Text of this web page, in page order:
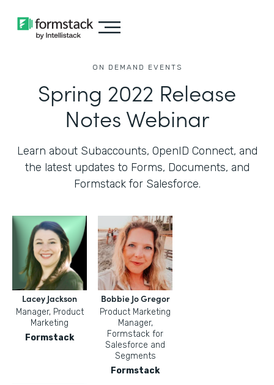
ON DEMAND EVENTS
Spring 2022 Release
Notes Webinar
Learn about Subaccounts, OpenID Connect, and
the latest updates to Forms, Documents, and
Formstack for Salesforce.
Lacey Jackson
Manager, Product
Marketing
Formstack
Bobbie Jo Gregor
Product Marketing
Manager,
Formstack for
Salesforce and
Segments
Formstack